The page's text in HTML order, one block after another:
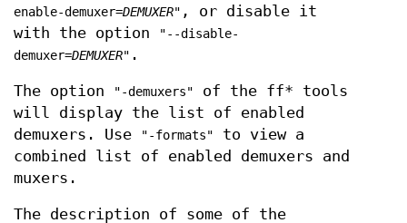
enable-demuxer=DEMUXER" , or disable it
with the option
"--disable-
demuxer=DEMUXER" .
The option "-demuxers"
of the ff* tools
will display the list of enabled
demuxers. Use
"-formats"
to view a
combined list of enabled demuxers and
muxers.
The description of some of the